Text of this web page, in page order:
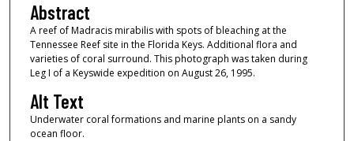
Abstract
A reef of Madracis mirabilis with spots of bleaching at the
Tennessee Reef site in the Florida Keys. Additional flora and
varieties of coral surround. This photograph was taken during
Leg I of a Keyswide expedition on August 26, 1995.
Alt Text
Underwater coral formations and marine plants on a sandy
ocean floor.